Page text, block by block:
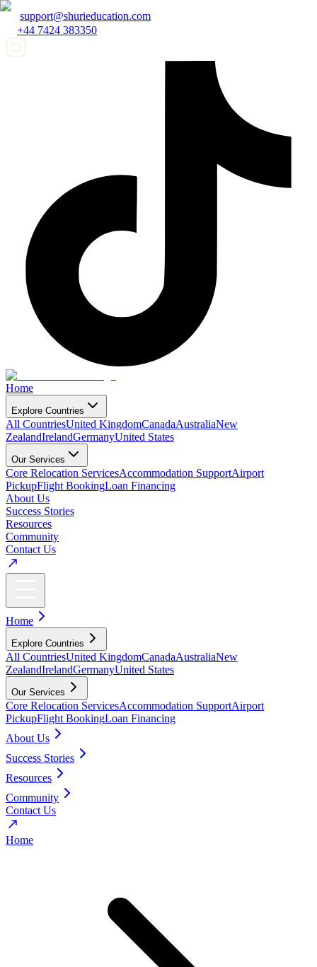
support@shurieducation.com
+44 7424 383350
Home
Explore Countries
All CountriesUnited KingdomCanadaAustraliaNew
ZealandIrelandGermanyUnited States
Our Services
Core Relocation ServicesAccommodation SupportAirport
PickupFlight BookingLoan Financing
About Us
Success Stories
Resources
Community
Contact Us
Home
Explore Countries
All CountriesUnited KingdomCanadaAustraliaNew
ZealandIrelandGermanyUnited States
Our Services
Core Relocation ServicesAccommodation SupportAirport
PickupFlight BookingLoan Financing
About Us
Success Stories
Resources
Community
Contact Us
Home